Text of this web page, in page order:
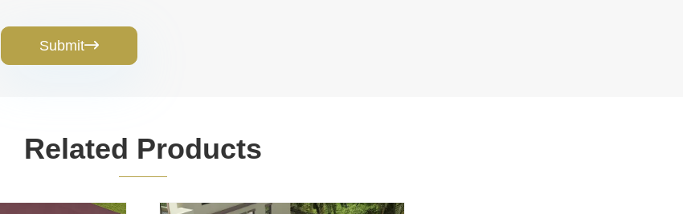
Submit
Related Products